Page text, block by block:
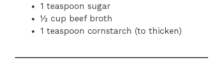
1 teaspoon sugar
½ cup beef broth
1 teaspoon cornstarch (to thicken)